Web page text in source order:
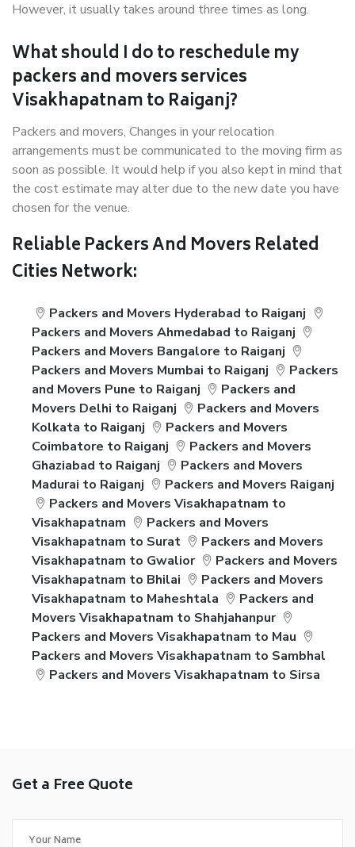
However, it usually takes around three times as long.
What should I do to reschedule my
packers and movers services
Visakhapatnam to Raiganj?
Packers and movers, Changes in your relocation
arrangements must be communicated to the moving firm as
soon as possible. It would help if you also kept in mind that
the cost estimate may alter due to the new date you have
chosen for the venue.
Reliable Packers And Movers Related
Cities Network:
Packers and Movers Hyderabad to Raiganj
Packers and Movers Ahmedabad to Raiganj
Packers and Movers Bangalore to Raiganj
Packers and Movers Mumbai to Raiganj
Packers
and Movers Pune to Raiganj
Packers and
Movers Delhi to Raiganj
Packers and Movers
Kolkata to Raiganj
Packers and Movers
Coimbatore to Raiganj
Packers and Movers
Ghaziabad to Raiganj
Packers and Movers
Madurai to Raiganj
Packers and Movers Raiganj
Packers and Movers Visakhapatnam to
Visakhapatnam
Packers and Movers
Visakhapatnam to Surat
Packers and Movers
Visakhapatnam to Gwalior
Packers and Movers
Visakhapatnam to Bhilai
Packers and Movers
Visakhapatnam to Maheshtala
Packers and
Movers Visakhapatnam to Shahjahanpur
Packers and Movers Visakhapatnam to Mau
Packers and Movers Visakhapatnam to Sambhal
Packers and Movers Visakhapatnam to Sirsa
Get a Free Quote